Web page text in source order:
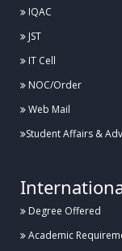
IQAC
JST
IT Cell
NOC/Order
Web Mail
Student Affairs &
Degree Offered
Academic